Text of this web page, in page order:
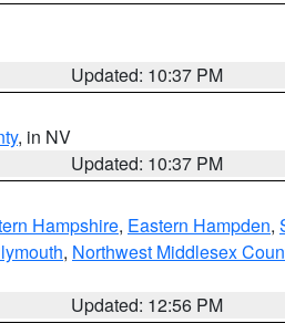
Updated: 10:37 PM
, in NV
Updated: 10:37 PM
Hampshire, Eastern Hampden,
, Northwest Middlesex
Updated: 12:56 PM